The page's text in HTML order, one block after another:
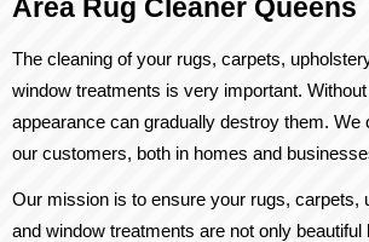
Area Rug Cleaner Queens
The cleaning of your rugs, carpets,
window treatments is very important.
appearance can gradually destroy them. We
our customers, both in homes and
Our mission is to ensure your rugs, carpets,
and window treatments are not only beautiful